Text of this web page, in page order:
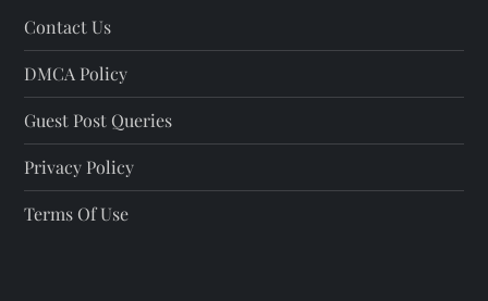
Contact Us
DMCA Policy
Guest Post Queries
Privacy Policy
Terms Of Use